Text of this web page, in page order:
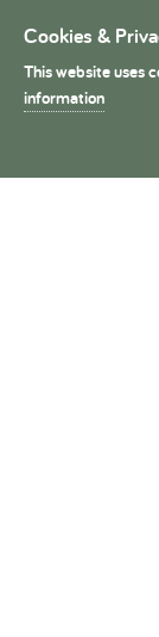
Cookies &
This website uses
information